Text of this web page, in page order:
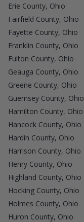
Erie County, Ohio
Fairfield County, Ohio
Fayette County, Ohio
Franklin County, Ohio
Fulton County, Ohio
Geauga County, Ohio
Greene County, Ohio
Guernsey County, Ohio
Hamilton County, Ohio
Hancock County, Ohio
Hardin County, Ohio
Harrison County, Ohio
Henry County, Ohio
Highland County, Ohio
Hocking County, Ohio
Holmes County, Ohio
Huron County, Ohio